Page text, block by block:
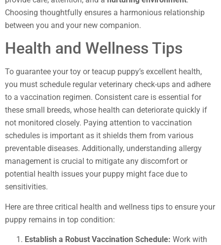
Choosing thoughtfully ensures a harmonious relationship
between you and your new companion.
Health and Wellness Tips
To guarantee your toy or teacup puppy’s excellent health,
you must schedule regular veterinary check-ups and adhere
to a vaccination regimen. Consistent care is essential for
these small breeds, whose health can deteriorate quickly if
not monitored closely. Paying attention to vaccination
schedules is important as it shields them from various
preventable diseases. Additionally, understanding allergy
management is crucial to mitigate any discomfort or
potential health issues your puppy might face due to
sensitivities.
Here are three critical health and wellness tips to ensure your
puppy remains in top condition:
Establish a Robust Vaccination Schedule: Work with